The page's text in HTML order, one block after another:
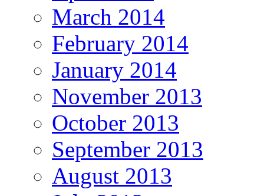
March 2014
February 2014
January 2014
November 2013
October 2013
September 2013
August 2013